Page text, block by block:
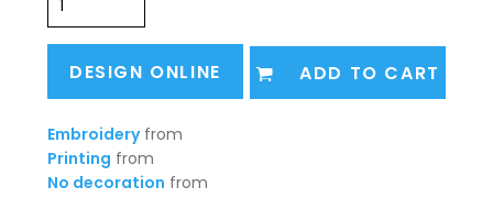
DESIGN ONLINE ADD TO CART
Embroideryfrom
Printing from
No decoration from